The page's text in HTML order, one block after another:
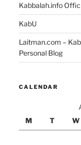
Kabbalah.info
KabU
Laitman.com –
Personal Blog
CALENDAR
M
T W